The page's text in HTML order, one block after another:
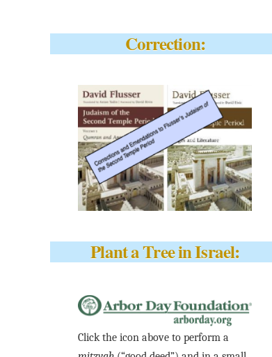
Correction:
Plant a Tree in Israel:
Click the icon above to perform a